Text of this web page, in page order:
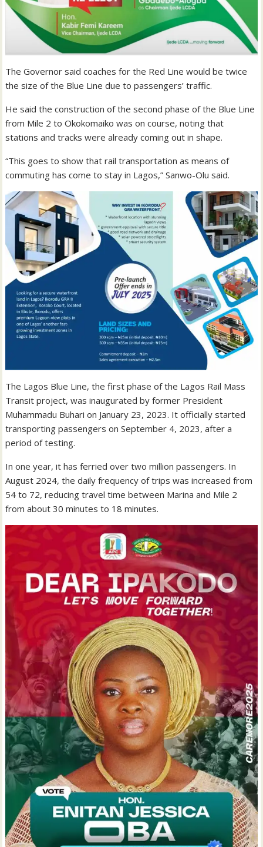
The Governor said coaches for the Red Line would be twice
the size of the Blue Line due to passengers’ traffic.
He said the construction of the second phase of the Blue Line
from Mile 2 to Okokomaiko was on course, noting that
stations and tracks were already coming out in shape.
“This goes to show that rail transportation as means of
commuting has come to stay in Lagos,” Sanwo-Olu said.
The Lagos Blue Line, the first phase of the Lagos Rail Mass
Transit project, was inaugurated by former President
Muhammadu Buhari on January 23, 2023. It officially started
transporting passengers on September 4, 2023, after a
period of testing.
In one year, it has ferried over two million passengers. In
August 2024, the daily frequency of trips was increased from
54 to 72, reducing travel time between Marina and Mile 2
from about 30 minutes to 18 minutes.